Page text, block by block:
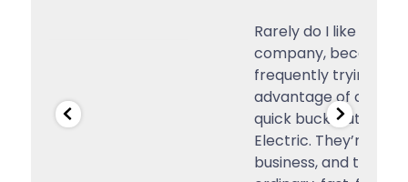
Rarely do I like a service or a
company, because they’re
frequently trying to take
advantage of customers for a
quick buck. But, I do like Inland
Electric. They’re a local small
business, and they’re honest,